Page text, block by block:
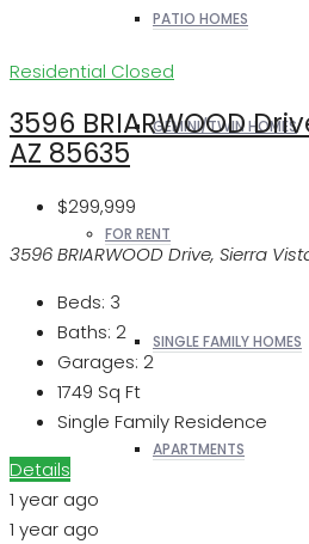
PATIO HOMES
GEMINI/TWIN HOMES
FOR RENT
SINGLE FAMILY HOMES
APARTMENTS
Residential Closed
3596 BRIARWOOD
AZ 85635
$299,999
3596 BRIARWOOD Drive, Sierra
Beds: 3
Baths: 2
Garages: 2
1749 Sq Ft
Single Family Residence
Details
1 year ago
1 year ago